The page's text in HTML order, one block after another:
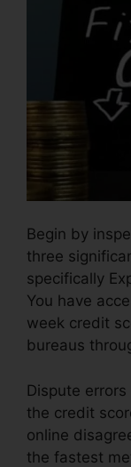
Begin by
three
specifically
You have
week credit
bureaus
Dispute
the credit
online
the fastest